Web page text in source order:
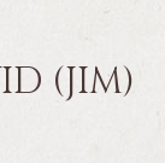
(JIM)